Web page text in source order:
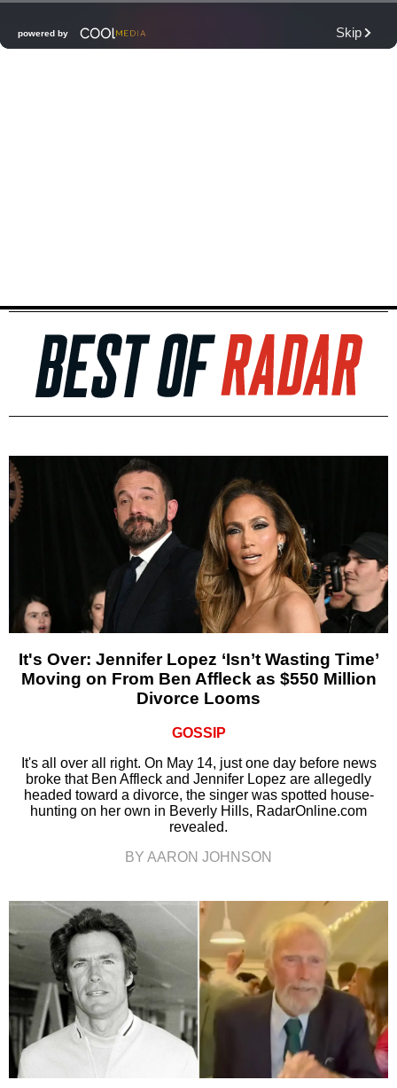
It's Over: Jennifer Lopez ‘Isn’t Wasting Time’
Moving on From Ben Affleck as $550 Million
Divorce Looms
GOSSIP
It's all over all right. On May 14, just one day before news
broke that Ben Affleck and Jennifer Lopez are allegedly
headed toward a divorce, the singer was spotted house-
hunting on her own in Beverly Hills, RadarOnline.com
revealed.
BY AARON JOHNSON